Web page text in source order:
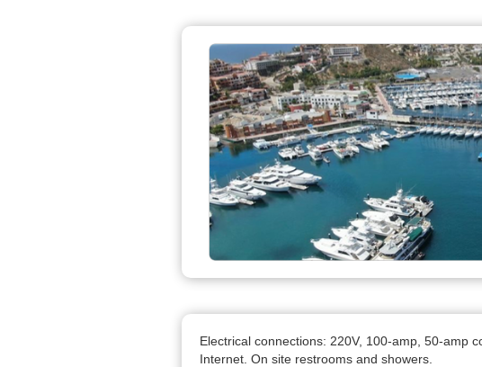
Electrical connections: 220V, 100-amp, 50-amp
Internet. On site restrooms and showers.